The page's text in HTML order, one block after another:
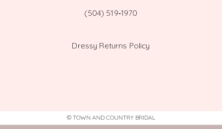
(504) 519‑1970
Dressy Returns Policy
© TOWN AND COUNTRY BRIDAL